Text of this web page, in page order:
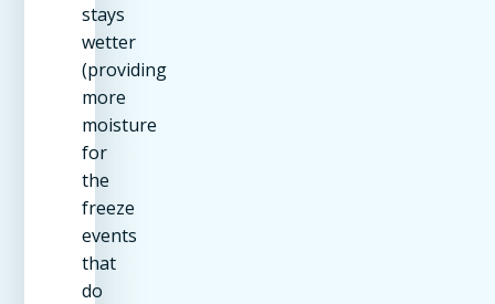
stays
wetter
(providing
more
moisture
for
the
freeze
events
that
do